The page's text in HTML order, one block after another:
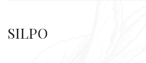
SILPO